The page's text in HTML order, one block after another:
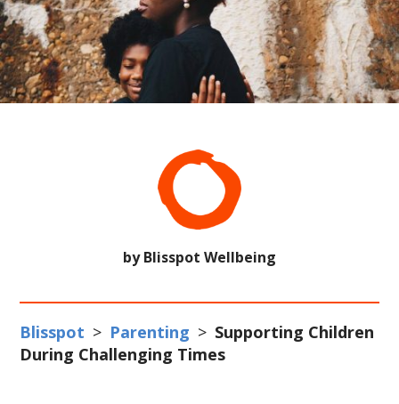
by Blisspot Wellbeing
Blisspot > Parenting > Supporting Children
During Challenging Times